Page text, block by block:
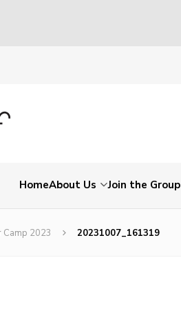
HomeAbout Us Join the Group
Camp 2023 20231007_161319